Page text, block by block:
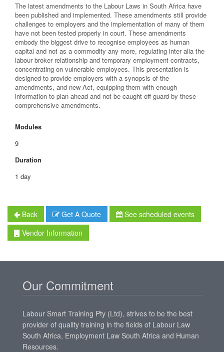
The latest amendments to the Labour Laws in South Africa have
been published and implemented. These amendments still provide
challenges to employers and the implementation of many of them
have not been tested properly in court. These amendments
embody the biggest drive to recognise employees as human
capital and not as a commodity any more, regulating inter alia the
labour broker relationship and temporary employment contracts,
concentrating on vulnerable employees. This presentation is
designed to provide employers with a synopsis of the
amendments, and new Act, equipping them with enough
information to plan ahead and not be caught off guard by these
comprehensive amendments.
Modules
9
Duration
1 day
Back Get A Quote
See scheduled events
Vendor Information
Our Commitment
Labour Smart Training Pty (Ltd), strives to be the best
provider of quality training in the fields of Labour Law
South Africa, Employment Law South Africa and Human
Resources.